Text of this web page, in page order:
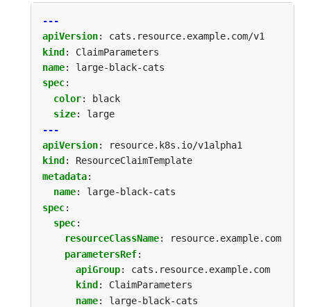
---
apiVersion:
cats.resource.example.com/v1
kind:
ClaimParameters
name:
large-black-cats
spec:
color:
black
size:
large
---
apiVersion:
resource.k8s.io/v1alpha1
kind :
ResourceClaimTemplate
metadata:
name:
large-black-cats
spec:
spec:
resourceClassName:
resource.example.com
parametersRef:
apiGroup:
cats.resource.example.com
kind :
ClaimParameters
name:
large-black-cats